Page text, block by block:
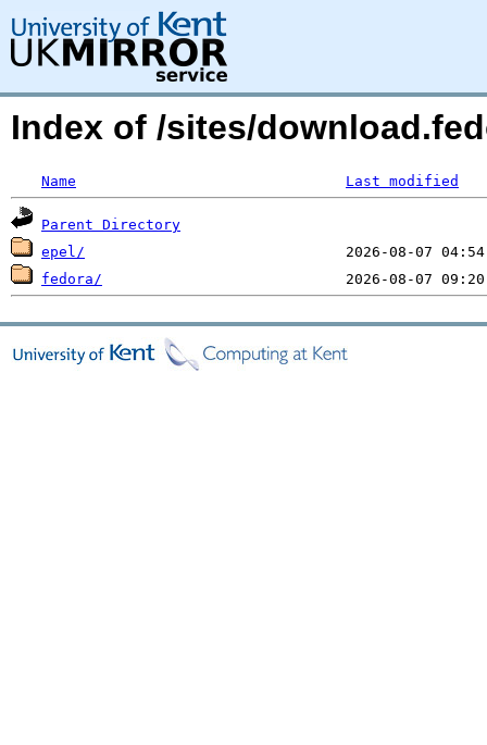
Index of /sites/
Name Last modified
Parent Directory
epel/
fedora/